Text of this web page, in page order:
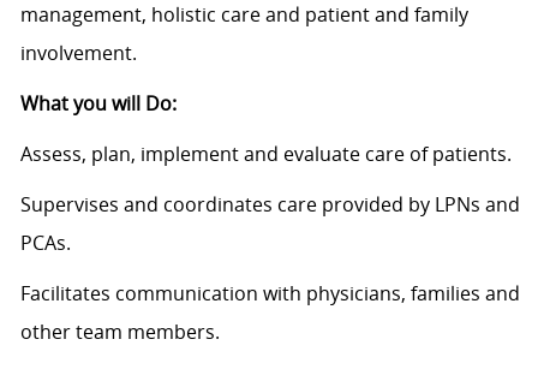
management, holistic care and patient and family
involvement.
What you will Do:
Assess, plan, implement and evaluate care of patients.
Supervises and coordinates care provided by LPNs and
PCAs.
Facilitates communication with physicians, families and
other team members.